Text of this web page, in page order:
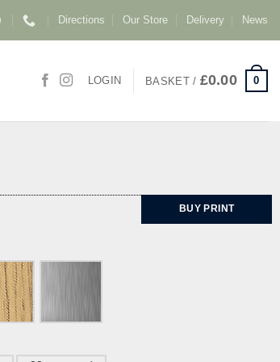
Directions Our Store Delivery News
LOGIN BASKET / £0.00 0
BUY PRINT